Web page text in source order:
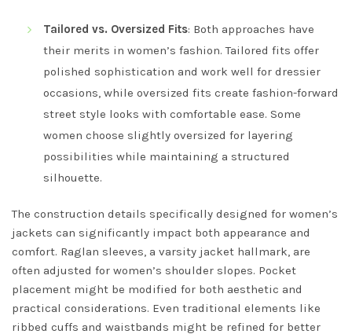
Tailored vs. Oversized Fits: Both approaches have
their merits in women’s fashion. Tailored fits offer
polished sophistication and work well for dressier
occasions, while oversized fits create fashion-forward
street style looks with comfortable ease. Some
women choose slightly oversized for layering
possibilities while maintaining a structured
silhouette.
The construction details specifically designed for women’s
jackets can significantly impact both appearance and
comfort. Raglan sleeves, a varsity jacket hallmark, are
often adjusted for women’s shoulder slopes. Pocket
placement might be modified for both aesthetic and
practical considerations. Even traditional elements like
ribbed cuffs and waistbands might be refined for better